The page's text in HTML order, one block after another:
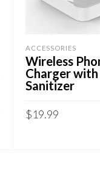
ACCESSORIES
Wireless
Charger with
Sanitizer
$19.99